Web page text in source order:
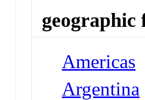
geographic
Americas
Argentina